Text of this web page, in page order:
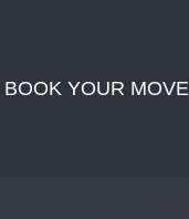
BOOK YOUR MOVE